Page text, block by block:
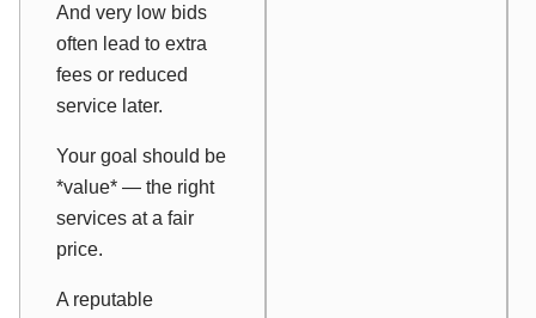
And very low bids
often lead to extra
fees or reduced
service later.
Your goal should be
*value* — the right
services at a fair
price.
A reputable